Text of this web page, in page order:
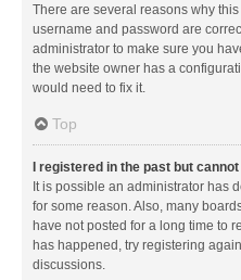
There are several reasons why
username and password are
administrator to make sure you
the website owner has a
would need to fix it.
Top
I registered in the past but
It is possible an administrator has
for some reason. Also, many
have not posted for a long time to
has happened, try registering
discussions.